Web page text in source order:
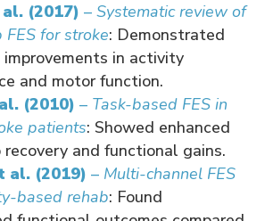
(2017) – Systematic review of
for stroke: Demonstrated
in activity
and motor function.
(2010) – Task-based FES in
patients: Showed enhanced
recovery and functional gains.
al. (2019) – Multi-channel FES
based rehab: Found